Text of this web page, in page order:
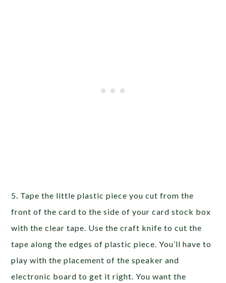
5. Tape the little plastic piece you cut from the
front of the card to the side of your card stock box
with the clear tape. Use the craft knife to cut the
tape along the edges of plastic piece. You’ll have to
play with the placement of the speaker and
electronic board to get it right. You want the